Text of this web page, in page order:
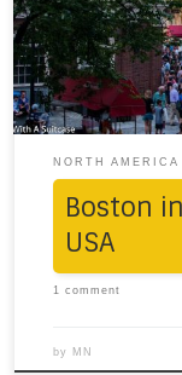
marketplace, is
Greek-style
Faneuil Hall, the
(read divine
NORTH AMERICA
Boston
USA
1 comment
by MN